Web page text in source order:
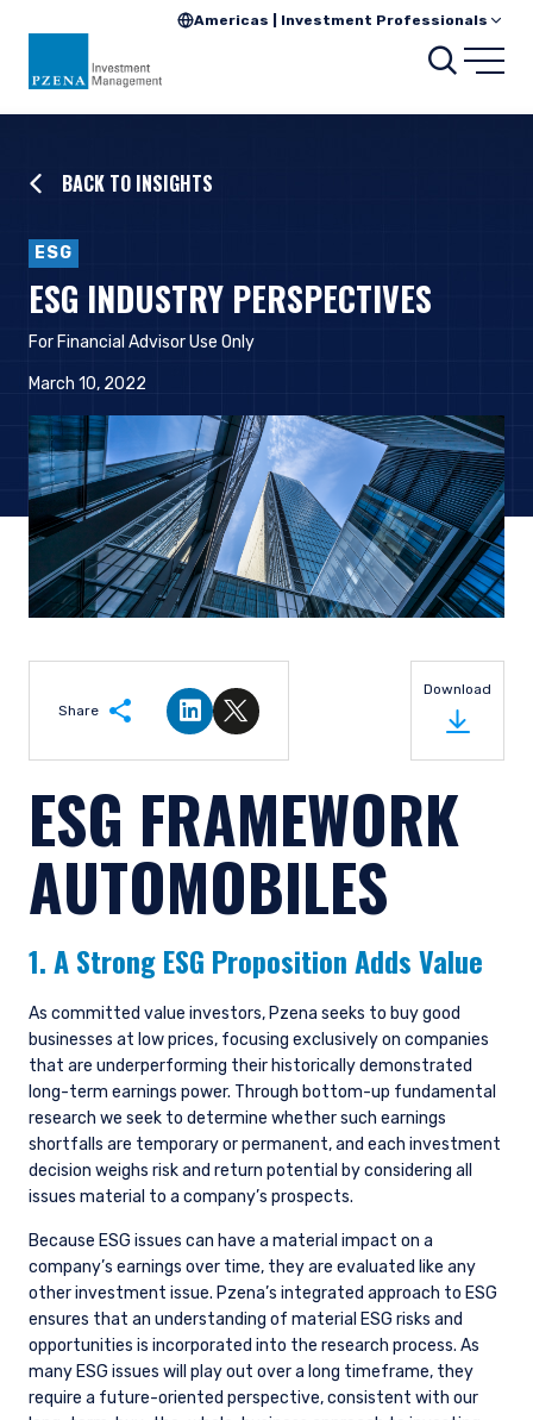
Americas | Investment Professionals
BACK TO INSIGHTS
ESG
ESG INDUSTRY PERSPECTIVES
For Financial Advisor Use Only
March 10, 2022
Share
Share on LinkedIn
Share on Twitter
Download
ESG FRAMEWORK
AUTOMOBILES
1. A Strong ESG Proposition Adds Value
As committed value investors, Pzena seeks to buy good
businesses at low prices, focusing exclusively on companies
that are underperforming their historically demonstrated
long-term earnings power. Through bottom-up fundamental
research we seek to determine whether such earnings
shortfalls are temporary or permanent, and each investment
decision weighs risk and return potential by considering all
issues material to a company’s prospects.
Because ESG issues can have a material impact on a
company’s earnings over time, they are evaluated like any
other investment issue. Pzena’s integrated approach to ESG
ensures that an understanding of material ESG risks and
opportunities is incorporated into the research process. As
many ESG issues will play out over a long timeframe, they
require a future-oriented perspective, consistent with our